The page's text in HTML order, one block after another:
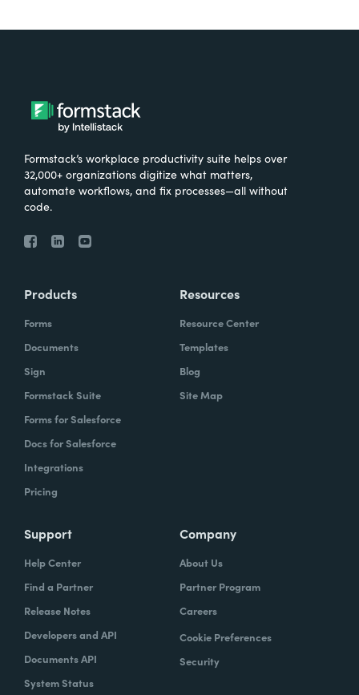
Formstack’s workplace productivity suite helps over
32,000+ organizations digitize what matters,
automate workflows, and fix processes—all without
code.
Products
Forms
Documents
Sign
Formstack Suite
Forms for Salesforce
Docs for Salesforce
Integrations
Pricing
Resources
Resource Center
Templates
Blog
Site Map
Support
Help Center
Find a Partner
Release Notes
Developers and API
Documents API
System Status
Company
About Us
Partner Program
Careers
Cookie Preferences
Security